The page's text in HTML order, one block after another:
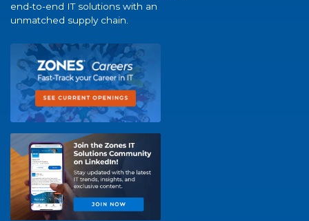
end-to-end IT solutions with an
unmatched supply chain.